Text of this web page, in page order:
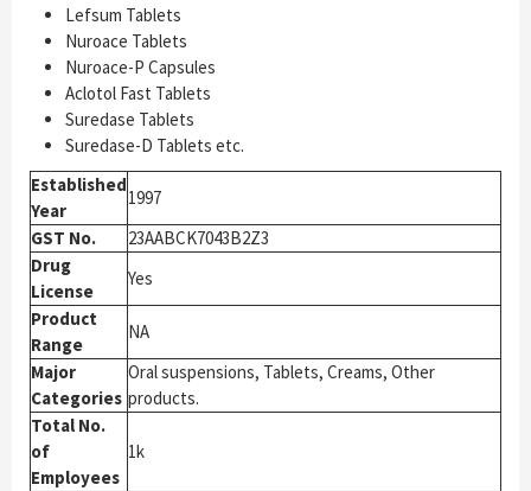
Lefsum Tablets
Nuroace Tablets
Nuroace-P Capsules
Aclotol Fast Tablets
Suredase Tablets
Suredase-D Tablets etc.
Established
Year
1997
GST No.
23AABCK7043B2Z3
Drug
License
Yes
Product
Range
NA
Major
Categories
Oral suspensions, Tablets, Creams, Other
products.
Total No.
of
Employees
1k